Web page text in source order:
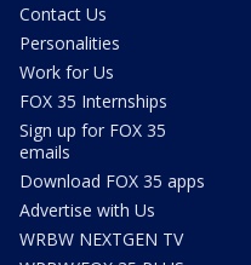
Contact Us
Personalities
Work for Us
FOX 35 Internships
Sign up for FOX 35
emails
Download FOX 35 apps
Advertise with Us
WRBW NEXTGEN TV